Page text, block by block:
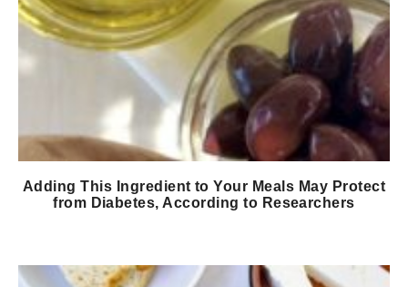
Adding This Ingredient to Your Meals May Protect
from Diabetes, According to Researchers